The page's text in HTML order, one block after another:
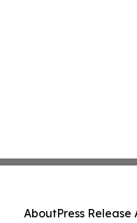
AboutPress Release